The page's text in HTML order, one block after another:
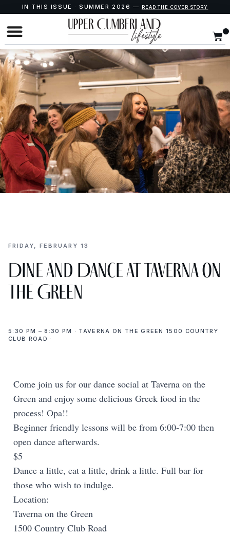
IN THIS ISSUE · SUMMER 2026 — READ THE COVER STORY
FRIDAY, FEBRUARY 13
Dine and Dance at Taverna on
the Green
5:30 PM – 8:30 PM · TAVERNA ON THE GREEN 1500 COUNTRY
CLUB ROAD ·
Come join us for our dance social at Taverna on the
Green and enjoy some delicious Greek food in the
process! Opa!!
Beginner friendly lessons will be from 6:00-7:00 then
open dance afterwards.
$5
Dance a little, eat a little, drink a little. Full bar for
those who wish to indulge.
Location:
Taverna on the Green
1500 Country Club Road